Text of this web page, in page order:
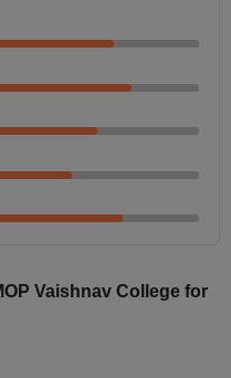
Vaishnav College for